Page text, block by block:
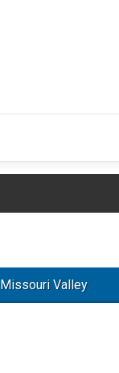
Missouri Valley